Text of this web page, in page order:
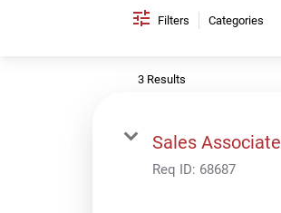
Filters Categories
3 Results
Sales Associate
Req ID: 68687